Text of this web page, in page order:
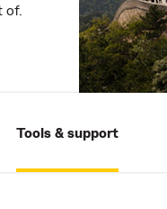
of.
Tools & support